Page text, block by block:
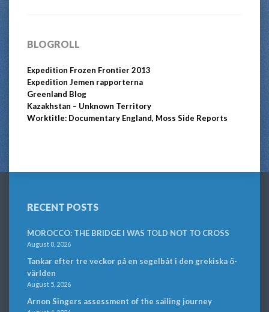
BLOGROLL
Expedition Frozen Frontier 2013
Expedition Jemen rapporterna
Greenland Blog
Kazakhstan – Unknown Territory
Worktitle: Documentary England, Moss Side Reports
RECENT POSTS
MOROCCO: THE BRIDGE I WAS TOLD NOT TO CROSS
August 8, 2026
Tankar efter tre veckor på en segelbåt i den grekiska ö-
världen
August 5, 2026
Arnon Singers assessment of the sailing journey